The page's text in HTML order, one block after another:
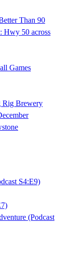
Than 90
Hwy 50 across
Games
Rig Brewery
S4:E9)
(Podcast